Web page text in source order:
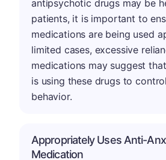
antipsychotic drugs may be
patients, it is important to
medications are being used
limited cases, excessive
medications may suggest
is using these drugs to
behavior.
Appropriately Uses Anti-
Medication